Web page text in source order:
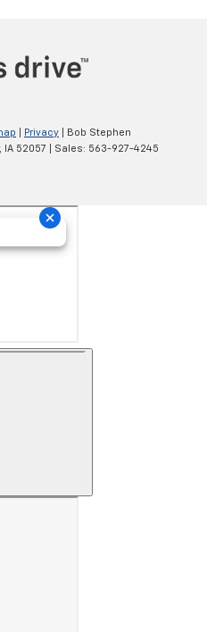
Privacy | Bob Stephen
IA 52057 | Sales: 563-927-4245